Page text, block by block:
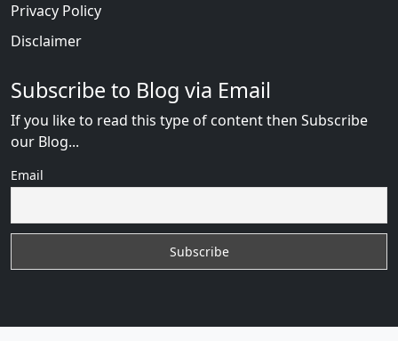
Privacy Policy
Disclaimer
Subscribe to Blog via Email
If you like to read this type of content then Subscribe
our Blog...
Email